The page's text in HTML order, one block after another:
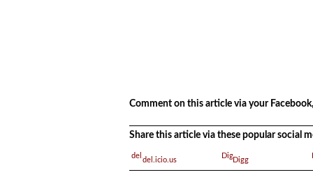
Comment on this article via your
Share this article via these popular social
del.icio.us Digg